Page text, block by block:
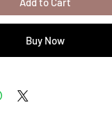
Buy Now